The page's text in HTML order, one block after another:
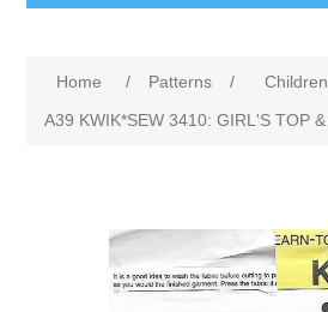
Home / Patterns /
A39 KWIK*SEW 3410: GIRL'S TOP